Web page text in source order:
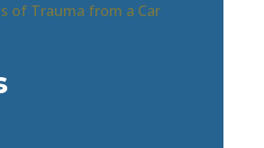
of Trauma from a Car